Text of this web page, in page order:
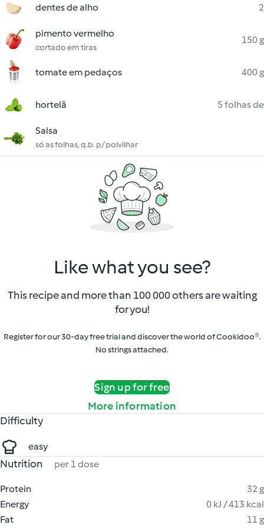
dentes de alho 2
pimento vermelho
cortado em tiras
150 g
tomate em pedaços 400 g
hortelã 5 folhas de
Salsa
só as folhas, q.b. p/ polvilhar
Like what you see?
This recipe and more than 100 000 others are waiting
for you!
Register for our 30-day free trial and discover the world of Cookidoo®.
No strings attached.
Sign up for free
More information
Difficulty
easy
Nutrition per 1 dose
Protein
32 g
Energy
0 kJ / 413 kcal
Fat
11 g